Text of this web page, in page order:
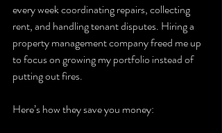
every week coordinating repairs, collecting
rent, and handling tenant disputes. Hiring a
property management company freed me up
to focus on growing my portfolio instead of
putting out fires.
Here’s how they save you money: